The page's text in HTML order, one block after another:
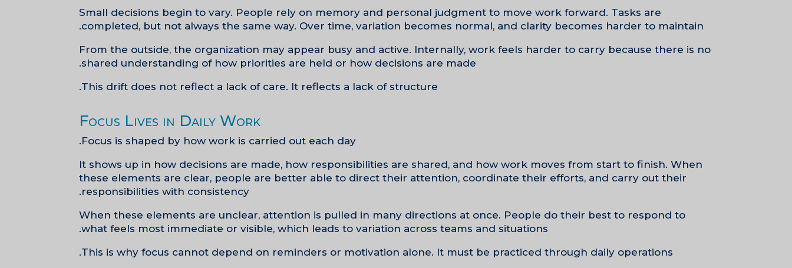
Small decisions begin to vary. People rely on memory and personal judgment to move work forward. Tasks are
completed, but not always the same way. Over time, variation becomes normal, and clarity becomes harder to maintain.
From the outside, the organization may appear busy and active. Internally, work feels harder to carry because there is no
shared understanding of how priorities are held or how decisions are made.
This drift does not reflect a lack of care. It reflects a lack of structure.
Focus Lives in Daily Work
Focus is shaped by how work is carried out each day.
It shows up in how decisions are made, how responsibilities are shared, and how work moves from start to finish. When
these elements are clear, people are better able to direct their attention, coordinate their efforts, and carry out their
responsibilities with consistency.
When these elements are unclear, attention is pulled in many directions at once. People do their best to respond to
what feels most immediate or visible, which leads to variation across teams and situations.
This is why focus cannot depend on reminders or motivation alone. It must be practiced through daily operations.